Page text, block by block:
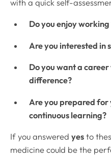
with a quick self-
Do you enjoy
Are you interested in
Do you want a
difference?
Are you prepared for
continuous learning?
If you answered yes to
medicine could be the